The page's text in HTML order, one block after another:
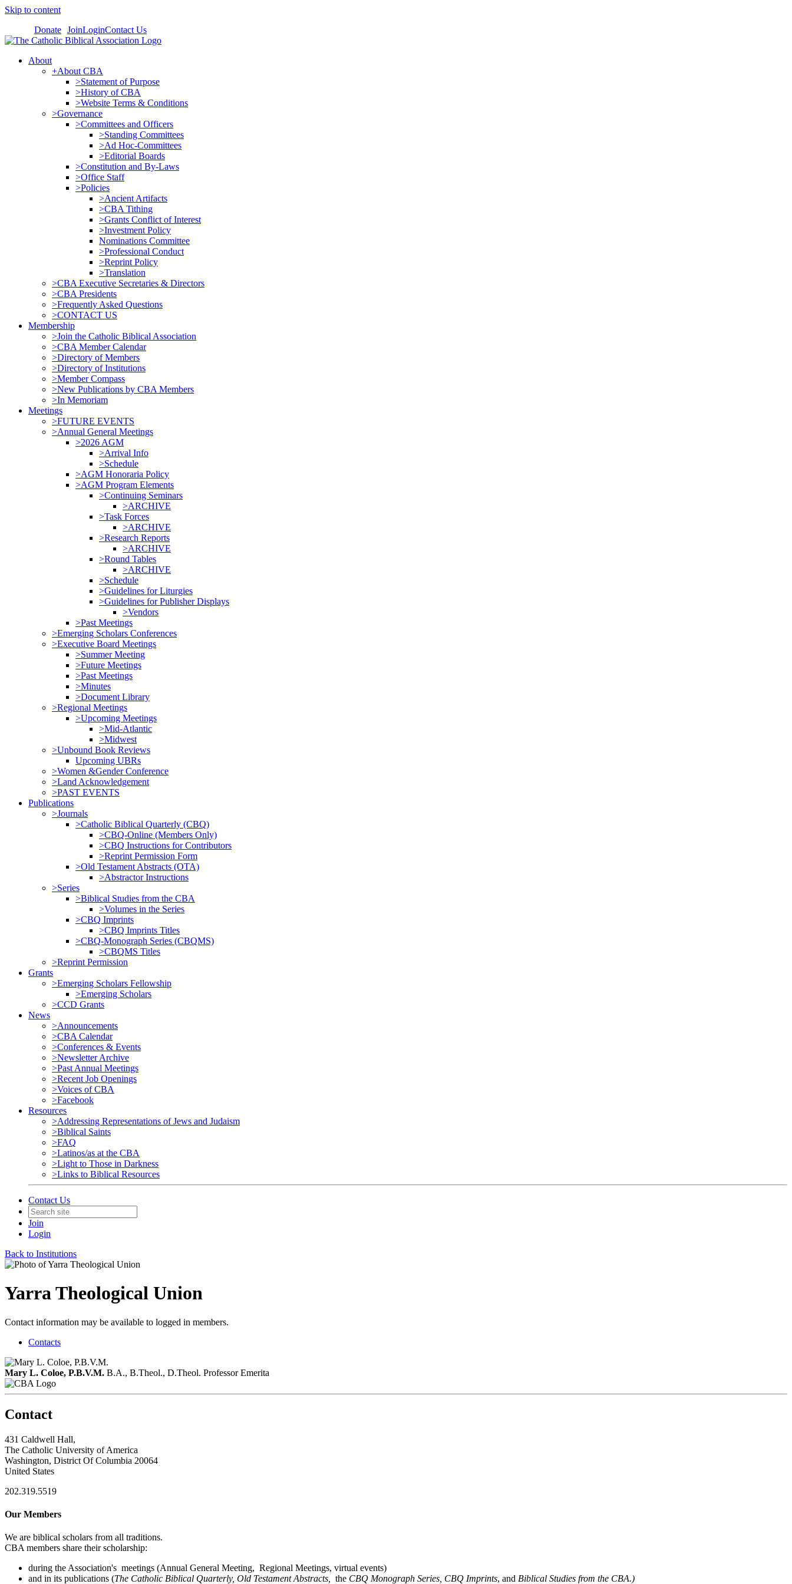
Skip to content
Donate JoinLoginContact Us
About
+About CBA
>Statement of Purpose
>History of CBA
>Website Terms & Conditions
>Governance
>Committees and Officers
>Standing Committees
>Ad Hoc-Committees
>Editorial Boards
>Constitution and By-Laws
>Office Staff
>Policies
>Ancient Artifacts
>CBA Tithing
>Grants Conflict of Interest
>Investment Policy
Nominations Committee
>Professional Conduct
>Reprint Policy
>Translation
>CBA Executive Secretaries & Directors
>CBA Presidents
>Frequently Asked Questions
>CONTACT US
Membership
>Join the Catholic Biblical Association
>CBA Member Calendar
>Directory of Members
>Directory of Institutions
>Member Compass
>New Publications by CBA Members
>In Memoriam
Meetings
>FUTURE EVENTS
>Annual General Meetings
>2026 AGM
>Arrival Info
>Schedule
>AGM Honoraria Policy
>AGM Program Elements
>Continuing Seminars
>ARCHIVE
>Task Forces
>ARCHIVE
>Research Reports
>ARCHIVE
>Round Tables
>ARCHIVE
>Schedule
>Guidelines for Liturgies
>Guidelines for Publisher Displays
>Vendors
>Past Meetings
>Emerging Scholars Conferences
>Executive Board Meetings
>Summer Meeting
>Future Meetings
>Past Meetings
>Minutes
>Document Library
>Regional Meetings
>Upcoming Meetings
>Mid-Atlantic
>Midwest
>Unbound Book Reviews
Upcoming UBRs
>Women &Gender Conference
>Land Acknowledgement
>PAST EVENTS
Publications
>Journals
>Catholic Biblical Quarterly (CBQ)
>CBQ-Online (Members Only)
>CBQ Instructions for Contributors
>Reprint Permission Form
>Old Testament Abstracts (OTA)
>Abstractor Instructions
>Series
>Biblical Studies from the CBA
>Volumes in the Series
>CBQ Imprints
>CBQ Imprints Titles
>CBQ-Monograph Series (CBQMS)
>CBQMS Titles
>Reprint Permission
Grants
>Emerging Scholars Fellowship
>Emerging Scholars
>CCD Grants
News
>Announcements
>CBA Calendar
>Conferences & Events
>Newsletter Archive
>Past Annual Meetings
>Recent Job Openings
>Voices of CBA
>Facebook
Resources
>Addressing Representations of Jews and Judaism
>Biblical Saints
>FAQ
>Latinos/as at the CBA
>Light to Those in Darkness
>Links to Biblical Resources
Contact Us
Join
Login
Back to Institutions
Yarra Theological Union
Contact information may be available to logged in members.
Contacts
Mary L. Coloe, P.B.V.M. B.A., B.Theol., D.Theol. Professor Emerita
Contact
431 Caldwell Hall,
The Catholic University of America
Washington, District Of Columbia 20064
United States
202.319.5519
Our Members
We are biblical scholars from all traditions.
CBA members share their scholarship:
during the Association's meetings (Annual General Meeting, Regional Meetings, virtual events)
and in its publications (The Catholic Biblical Quarterly, Old Testament Abstracts, the CBQ Monograph Series, CBQ Imprints, and Biblical Studies from the CBA.)